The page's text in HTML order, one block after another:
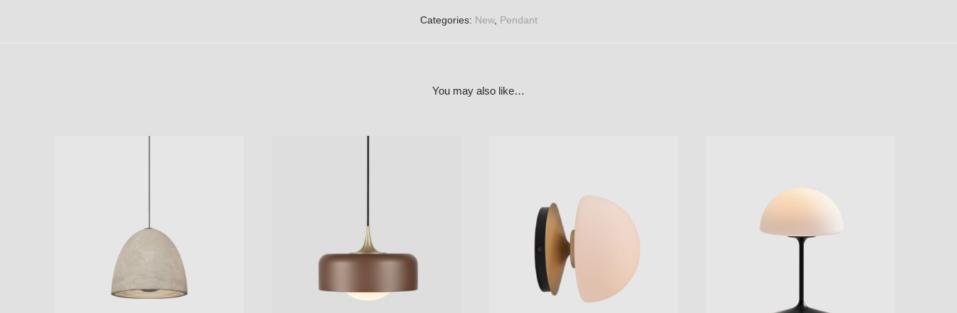
Categories: New, Pendant
You may also like…